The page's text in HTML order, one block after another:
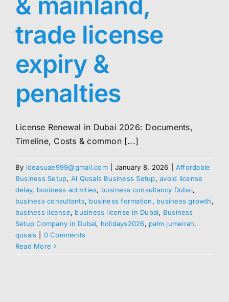
trade license
expiry &
penalties
License Renewal in Dubai 2026: Documents,
Timeline, Costs & common [...]
By ideasuae999@gmail.com January 8, 2026
Affordable
Business Setup, Al Qusais Business Setup,avoid license
delay, business activities, business consultancy Dubai,
business consultants, business formation, business growth,
business license, business license in Dubai, Business
Setup Company in Dubai, holidays2026, palm jumeirah,
qusais
0 Comments
Read More